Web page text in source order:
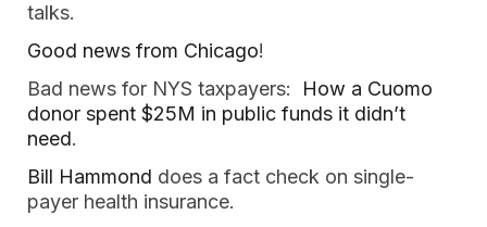
talks.
Good news from Chicago!
Bad news for NYS taxpayers: How a Cuomo
donor spent $25M in public funds it didn’t
need.
Bill Hammond does a fact check on single-
payer health insurance.